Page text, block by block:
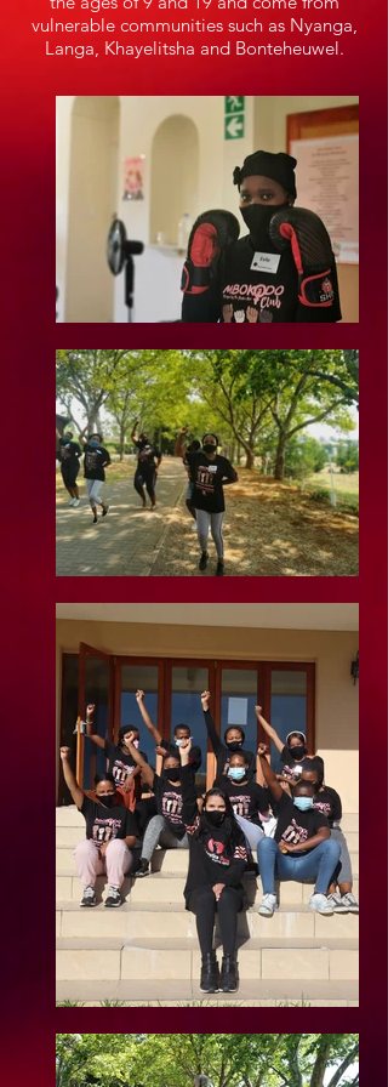
vulnerable communities such as Nyanga,
Langa, Khayelitsha and Bonteheuwel.